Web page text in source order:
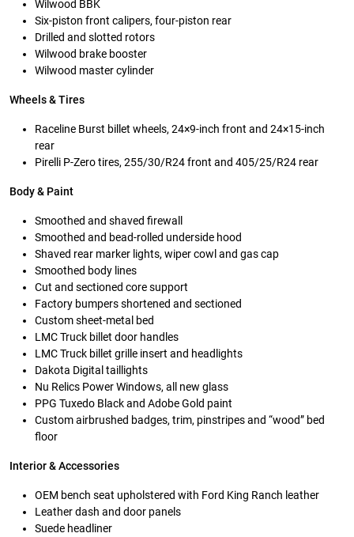
Wilwood BBK
Six-piston front calipers, four-piston rear
Drilled and slotted rotors
Wilwood brake booster
Wilwood master cylinder
Wheels & Tires
Raceline Burst billet wheels, 24×9-inch front and 24×15-inch
rear
Pirelli P-Zero tires, 255/30/R24 front and 405/25/R24 rear
Body & Paint
Smoothed and shaved firewall
Smoothed and bead-rolled underside hood
Shaved rear marker lights, wiper cowl and gas cap
Smoothed body lines
Cut and sectioned core support
Factory bumpers shortened and sectioned
Custom sheet-metal bed
LMC Truck billet door handles
LMC Truck billet grille insert and headlights
Dakota Digital taillights
Nu Relics Power Windows, all new glass
PPG Tuxedo Black and Adobe Gold paint
Custom airbrushed badges, trim, pinstripes and “wood” bed
floor
Interior & Accessories
OEM bench seat upholstered with Ford King Ranch leather
Leather dash and door panels
Suede headliner